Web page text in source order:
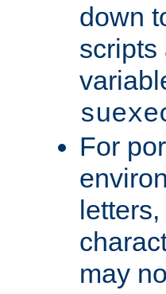
down
For
may